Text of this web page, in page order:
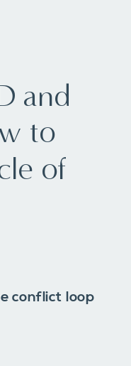
conflict loop
and
to
of